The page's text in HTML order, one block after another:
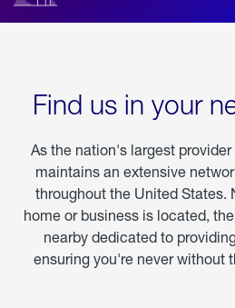
Find us in your
As the nation's largest
maintains an extensive
throughout the United States.
home or business is located,
nearby dedicated to
ensuring you're never without